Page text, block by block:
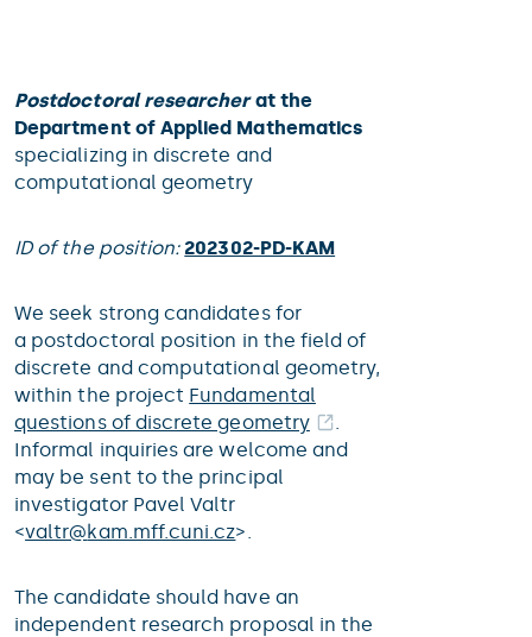
Postdoctoral researcher at the
Department of Applied Mathematics
specializing in discrete and
computational geometry
ID of the position: 202302-PD-KAM
We seek strong candidates for
a postdoctoral position in the field of
discrete and computational geometry,
within the project Fundamental
questions of discrete geometry
.
Informal inquiries are welcome and
may be sent to the principal
investigator Pavel Valtr
<valtr@kam.mff.cuni.cz>.
The candidate should have an
independent research proposal in the